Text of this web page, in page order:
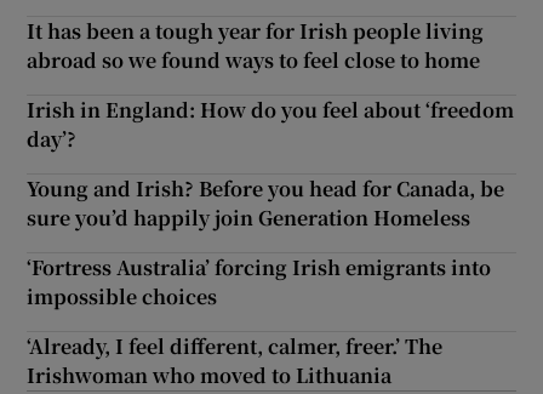
It has been a tough year for Irish people living
abroad so we found ways to feel close to home
Irish in England: How do you feel about ‘freedom
day’?
Young and Irish? Before you head for Canada, be
sure you’d happily join Generation Homeless
‘Fortress Australia’ forcing Irish emigrants into
impossible choices
‘Already, I feel different, calmer, freer.’ The
Irishwoman who moved to Lithuania